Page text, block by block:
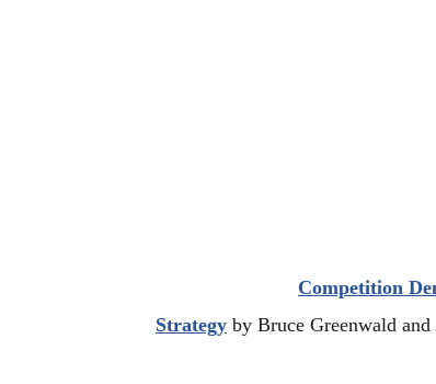
Competition
Strategy by Bruce Greenwald